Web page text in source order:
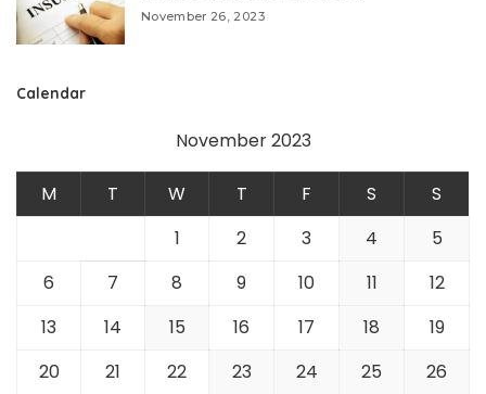
November 26, 2023
Calendar
November 2023
M T W T F S
S
1
2 3 4
5
6
7 8 9 10 11
12
13
14 15 16 17 18
19
20
21 22 23 24 25 26